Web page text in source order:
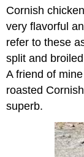
Cornish
very flavorful
refer to these
split and
A friend of
roasted
superb.